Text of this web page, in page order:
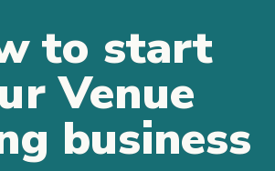
to start
Venue
business